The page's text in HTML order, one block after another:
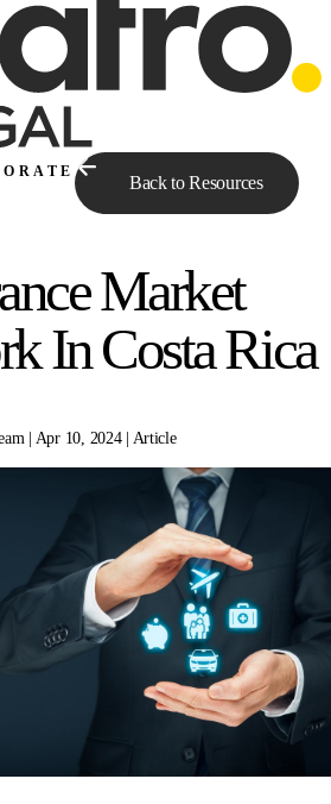
Back to Resources
Market
In Costa Rica
| Apr 10, 2024 | Article